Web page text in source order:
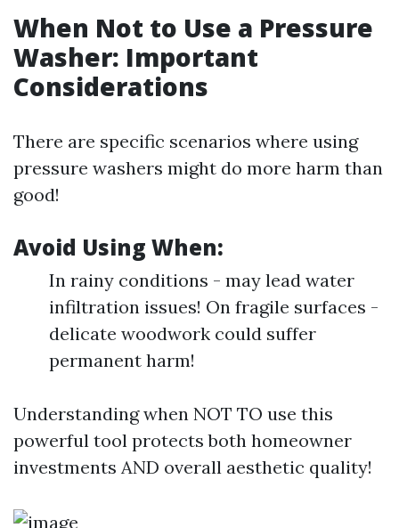
When Not to Use a Pressure
Washer: Important
Considerations
There are specific scenarios where using
pressure washers might do more harm than
good!
Avoid Using When:
In rainy conditions - may lead water
infiltration issues! On fragile surfaces -
delicate woodwork could suffer
permanent harm!
Understanding when NOT TO use this
powerful tool protects both homeowner
investments AND overall aesthetic quality!